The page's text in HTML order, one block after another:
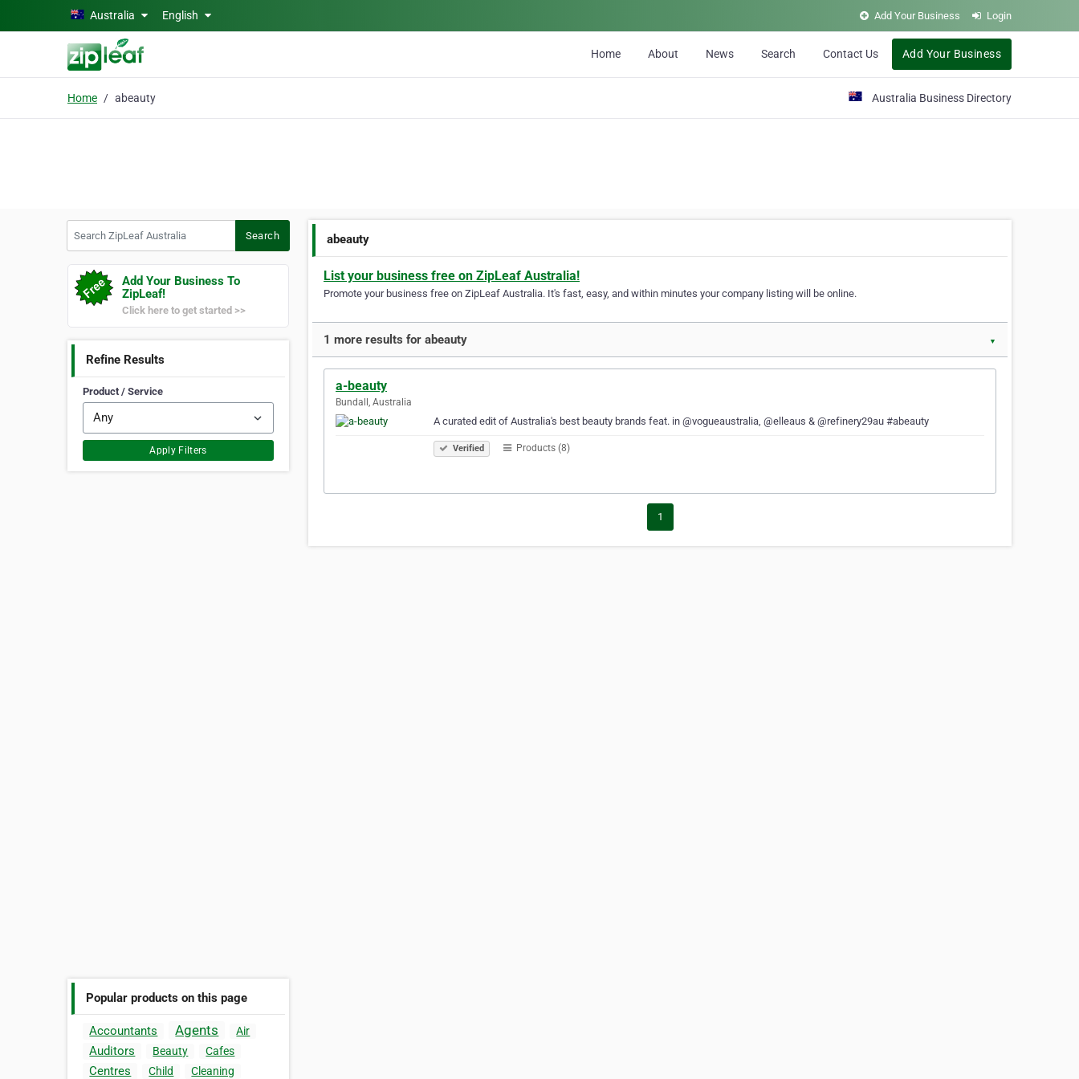
Skip to main contentAustralia English Add Your Business Login
Home About News Search Contact Us Add Your Business
Home abeauty Australia Business Directory
Search
Add Your Business To
ZipLeaf!
Click here to get started >>
Refine Results
Product / Service
Apply Filters
Popular products on this page
Accountants Agents Air
Auditors Beauty Cafes
Centres Child
Cleaning
abeauty
List your business free on ZipLeaf Australia!
Promote your business free on ZipLeaf Australia. It's fast, easy, and within minutes your company listing will be online.
1 more results for abeauty ▼
a-beauty
Bundall, Australia
A curated edit of Australia's best beauty brands feat. in @vogueaustralia, @elleaus & @refinery29au #abeauty
Verified Products (8)
1